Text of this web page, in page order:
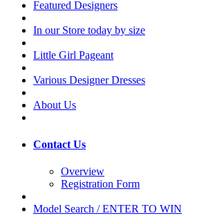
Featured Designers
In our Store today by size
Little Girl Pageant
Various Designer Dresses
About Us
Contact Us
Overview
Registration Form
Model Search / ENTER TO WIN